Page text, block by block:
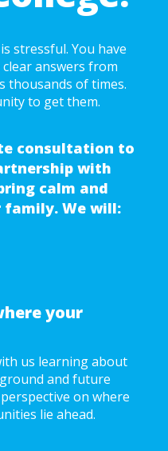
stressful. You have
answers from
thousands of times.
to get them.
consultation to
with
calm and
family. We will:
your
us learning about
and future
on where
lie ahead.